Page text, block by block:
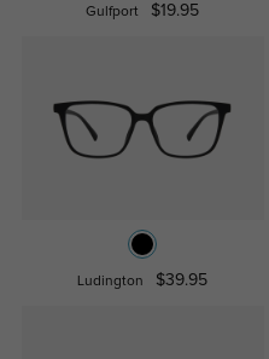
Gulfport $19.95
Ludington $39.95